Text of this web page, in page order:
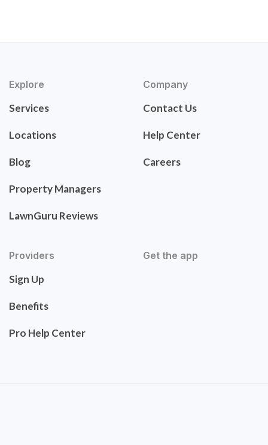
Explore
Services
Locations
Blog
Property Managers
LawnGuru Reviews
Company
Contact Us
Help Center
Careers
Providers
Sign Up
Benefits
Pro Help Center
Get the app